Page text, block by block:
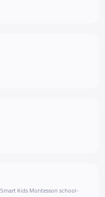
Smart Kids Montessori school-